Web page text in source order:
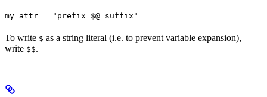
my_attr = "prefix $@ suffix"
To write $ as a string literal (i.e. to prevent variable expansion),
write $$.